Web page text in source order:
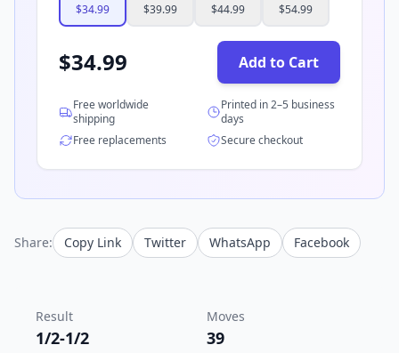
$34.99 $39.99 $44.99 $54.99
$34.99 Add to Cart
Free worldwide
shipping
Printed in 2–5 business
days
Free replacements
Secure checkout
Share: Copy Link Twitter WhatsApp Facebook
Result
1/2-1/2
Moves
39